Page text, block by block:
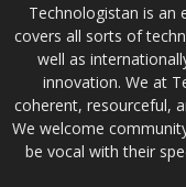
Technologistan is an
covers all sorts of
well as
innovation. We at
coherent, resourceful,
We welcome
be vocal with their